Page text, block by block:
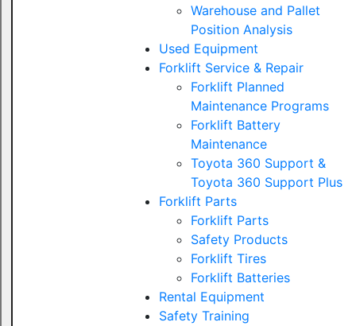
Warehouse and Pallet
Position Analysis
Used Equipment
Forklift Service & Repair
Forklift Planned
Maintenance Programs
Forklift Battery
Maintenance
Toyota 360 Support &
Toyota 360 Support Plus
Forklift Parts
Forklift Parts
Safety Products
Forklift Tires
Forklift Batteries
Rental Equipment
Safety Training